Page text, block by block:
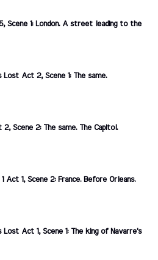
Scene 1: London. A street leading to the
Lost Act 2, Scene 1: The same.
2, Scene 2: The same. The Capitol.
Act 1, Scene 2: France. Before Orleans.
Lost Act 1, Scene 1: The king of Navarre's